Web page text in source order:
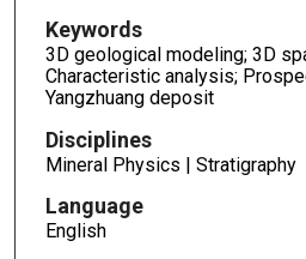
Keywords
3D geological modeling; 3D
Characteristic analysis;
Yangzhuang deposit
Disciplines
Mineral Physics | Stratigraphy
Language
English